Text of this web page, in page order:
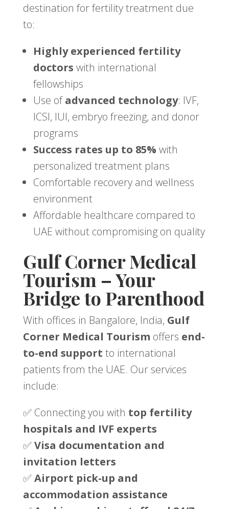
destination for fertility treatment due
to:
Highly experienced fertility
doctors with international
fellowships
Use ofadvanced technology: IVF,
ICSI, IUI, embryo freezing, and donor
programs
Success rates up to 85% with
personalized treatment plans
Comfortable recovery and wellness
environment
Affordable healthcare compared to
UAE without compromising on quality
Gulf Corner Medical
Tourism – Your
Bridge to Parenthood
With offices in Bangalore, India, Gulf
Corner Medical Tourism offers end-
to-end support to international
patients from the UAE. Our services
include:
✅ Connecting you with top fertility
hospitals and IVF experts
✅Visa documentation and
invitation letters
✅Airport pick-up and
accommodation assistance